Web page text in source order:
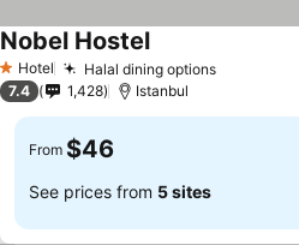
1 Stars
Hotel Halal dining optionsSee prices
Nobel HostelSee prices
7.4 1,428 Istanbul
From $46
See prices from 5 sites